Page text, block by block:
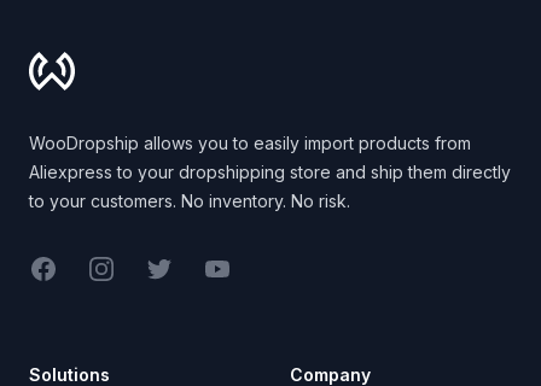
WooDropship allows you to easily import products from
Aliexpress to your dropshipping store and ship them directly
to your customers. No inventory. No risk.
FacebookInstagramTwitterYouTube
Solutions Company